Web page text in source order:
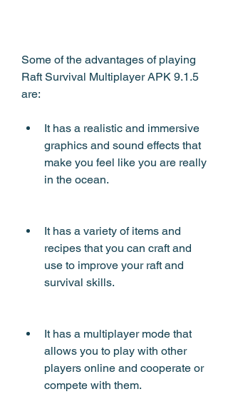
Some of the advantages of playing
Raft Survival Multiplayer APK 9.1.5
are:
It has a realistic and immersive
graphics and sound effects that
make you feel like you are really
in the ocean.
It has a variety of items and
recipes that you can craft and
use to improve your raft and
survival skills.
It has a multiplayer mode that
allows you to play with other
players online and cooperate or
compete with them.